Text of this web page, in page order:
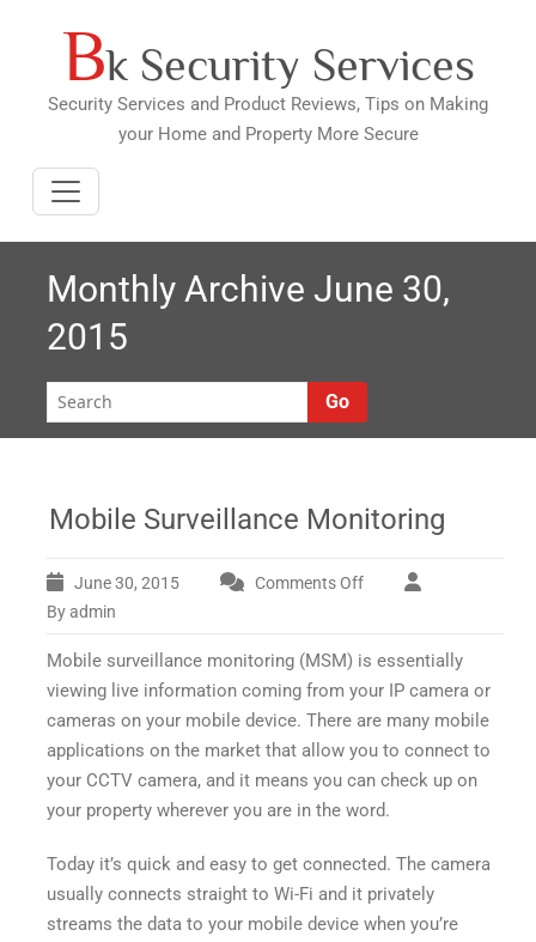
contentBk Security Services
Security Services and Product Reviews, Tips on Making
your Home and Property More Secure
Monthly Archive June 30,
2015
Go
Mobile Surveillance Monitoring
June 30, 2015 Comments Offon
Monitoring
By admin
Mobile surveillance monitoring (MSM) is essentially
viewing live information coming from your IP camera or
cameras on your mobile device. There are many mobile
applications on the market that allow you to connect to
your CCTV camera, and it means you can check up on
your property wherever you are in the word.
Today it’s quick and easy to get connected. The camera
usually connects straight to Wi-Fi and it privately
streams the data to your mobile device when you’re